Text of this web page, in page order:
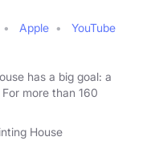
Apple
YouTube
has a big goal: a
more than 160
House